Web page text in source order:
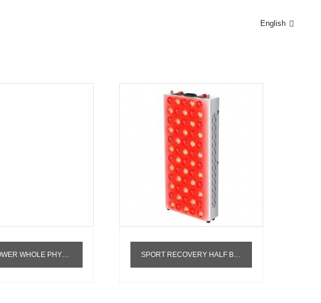
English
DEVICE PDT LED LIGHT THERAPY MACHINE FULL BODY PANEL INFRA RED LIGHT THERAPY PANEL SPORT RECOVERY HALF BODY INFRARED PDT MACHINE RED LIGHT THERAPY STAND 660NM 850NM RED THERAPY LIGHT PANEL